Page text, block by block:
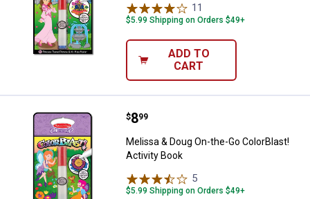
11
$5.99 Shipping on Orders $49+
ADD TO
CART
Melissa & Doug On-the-Go
Price:
$8
. 99
Melissa & Doug On-the-Go ColorBlast!
Activity Book
5
$5.99 Shipping on Orders $49+